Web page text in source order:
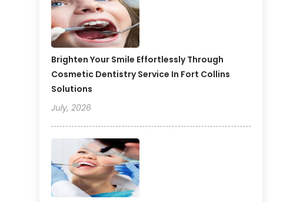
Brighten Your Smile Effortlessly Through
Cosmetic Dentistry Service In Fort Collins
Solutions
July, 2026